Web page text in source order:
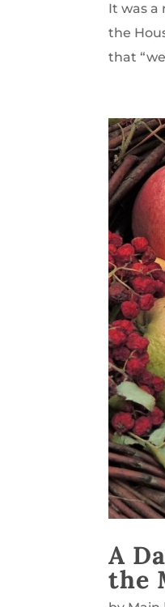
It was a
the
that
A
the